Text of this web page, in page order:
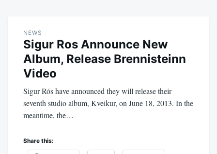
NEWS
Sigur Ros Announce New
Album, Release Brennisteinn
Video
Sigur Rós have announced they will release their
seventh studio album, Kveikur, on June 18, 2013. In the
meantime, the…
Share this: